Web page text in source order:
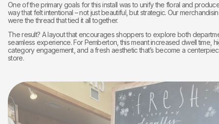
One of the primary goals for this install was to unify the floral and
way that felt intentional – not just beautiful, but strategic. Our
were the thread that tied it all together.
The result? A layout that encourages shoppers to explore both
seamless experience. For Pemberton, this meant increased dwell time,
category engagement, and a fresh aesthetic that’s become a
store.